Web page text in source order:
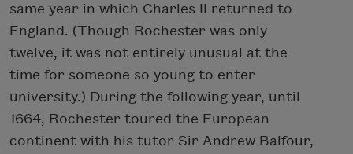
same year in which Charles II returned to
England. (Though Rochester was only
twelve, it was not entirely unusual at the
time for someone so young to enter
university.) During the following year, until
1664, Rochester toured the European
continent with his tutor Sir Andrew Balfour,